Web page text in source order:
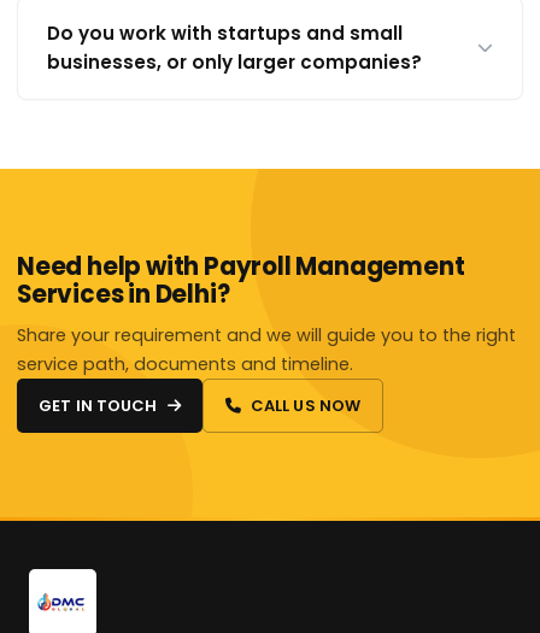
Do you work with startups and small
businesses, or only larger companies?
Need help with Payroll Management
Services in Delhi?
Share your requirement and we will guide you to the right
service path, documents and timeline.
GET IN TOUCH CALL US NOW